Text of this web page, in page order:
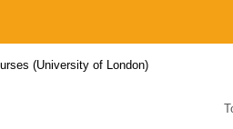
(University of London)